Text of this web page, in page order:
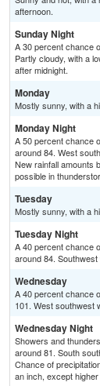
afternoon.
Sunday Night
A 30 percent chance
Partly cloudy, with a
after midnight.
Monday
Mostly sunny, with a
Monday Night
A 50 percent chance
around 84. West
New rainfall amounts
possible in
Tuesday
Mostly sunny, with a
Tuesday Night
A 40 percent chance
around 84.
Wednesday
A 40 percent chance
101. West southwest
Wednesday Night
Showers and
around 81. South
Chance of
an inch, except